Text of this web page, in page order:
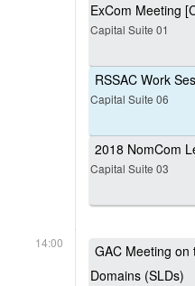
ExCom Meeting
Capital Suite 01
RSSAC Work
Capital Suite 06
2018 NomCom
Capital Suite 03
14:00
GAC Meeting
Domains (SLDs)